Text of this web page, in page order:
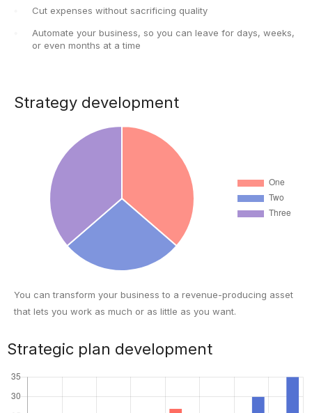
Cut expenses without sacrificing quality
Automate your business, so you can leave for days, weeks,
or even months at a time
Strategy development
You can transform your business to a revenue-producing asset
that lets you work as much or as little as you want.
Strategic plan development